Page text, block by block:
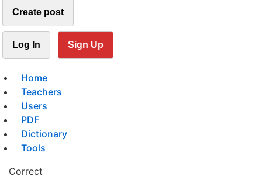
Create post
Log In Sign Up
Home
Teachers
Users
PDF
Dictionary
Tools
Correct